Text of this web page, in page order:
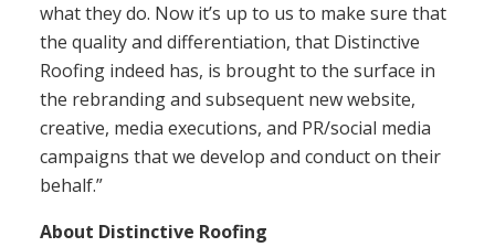
what they do. Now it’s up to us to make sure that
the quality and differentiation, that Distinctive
Roofing indeed has, is brought to the surface in
the rebranding and subsequent new website,
creative, media executions, and PR/social media
campaigns that we develop and conduct on their
behalf.”
About Distinctive Roofing